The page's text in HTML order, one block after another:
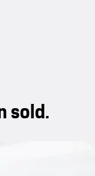
sold.